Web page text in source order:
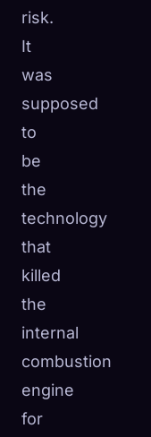
risk.
It
was
supposed
to
be
the
technology
that
killed
the
internal
combustion
engine
for